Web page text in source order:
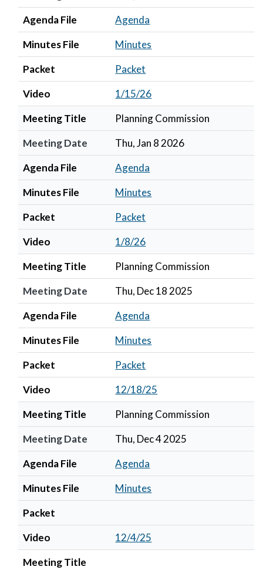
Agenda File
Agenda
Minutes File
Minutes
Packet
Packet
Video
1/15/26
Meeting Title
Planning Commission
Meeting Date
Thu, Jan 8 2026
Agenda File
Agenda
Minutes File
Minutes
Packet
Packet
Video
1/8/26
Meeting Title
Planning Commission
Meeting Date
Thu, Dec 18 2025
Agenda File
Agenda
Minutes File
Minutes
Packet
Packet
Video
12/18/25
Meeting Title
Planning Commission
Meeting Date
Thu, Dec 4 2025
Agenda File
Agenda
Minutes File
Minutes
Packet
Video
12/4/25
Meeting Title